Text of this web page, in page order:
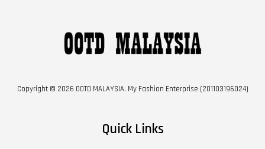
Copyright © 2026 OOTD MALAYSIA. My Fashion Enterprise (201103196024)
Quick Links